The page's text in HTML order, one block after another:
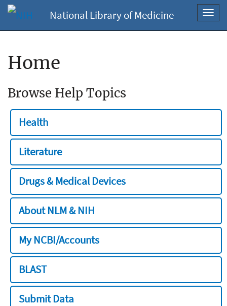
National Library of Medicine
Home
Browse Help Topics
Health
Literature
Drugs & Medical Devices
About NLM & NIH
My NCBI/Accounts
BLAST
Submit Data